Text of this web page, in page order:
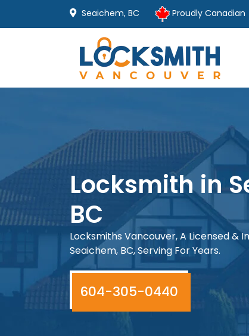
Seaichem, BC Proudly Canadian
Locksmith in
BC
Locksmiths Vancouver, A Licensed &
Seaichem, BC, Serving For Years.
604-305-0440